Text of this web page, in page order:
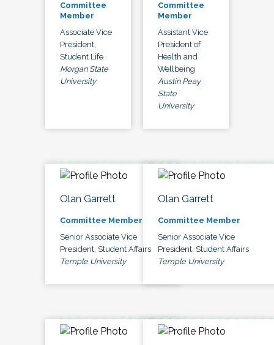
Committee
Member
Associate Vice
President,
Student Life
Morgan State
University
Committee
Member
Assistant Vice
President of
Health and
Wellbeing
Austin Peay
State
University
Olan Garrett
Committee Member
Senior Associate Vice
President, Student Affairs
Temple University
Olan Garrett
Committee Member
Senior Associate Vice
President, Student Affairs
Temple University